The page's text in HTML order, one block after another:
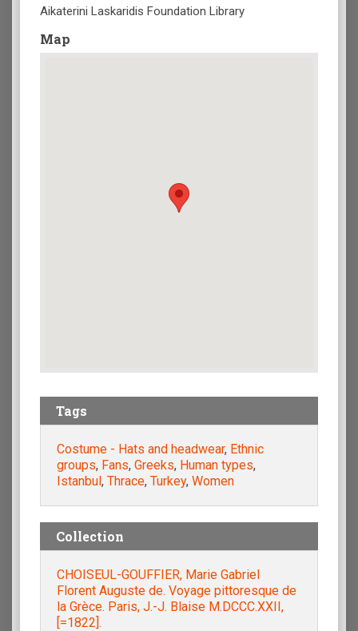
Aikaterini Laskaridis Foundation Library
Map
Tags
Costume - Hats and headwear, Ethnic
groups, Fans, Greeks, Human types,
Istanbul , Thrace, Turkey, Women
Collection
CHOISEUL-GOUFFIER, Marie Gabriel
Florent Auguste de. Voyage pittoresque de
la Grèce. Paris, J.-J. Blaise M.DCCC.XXII,
[=1822].